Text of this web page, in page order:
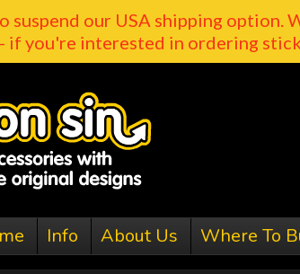
suspend our USA shipping
if you're interested in ordering
Info About Us Where To